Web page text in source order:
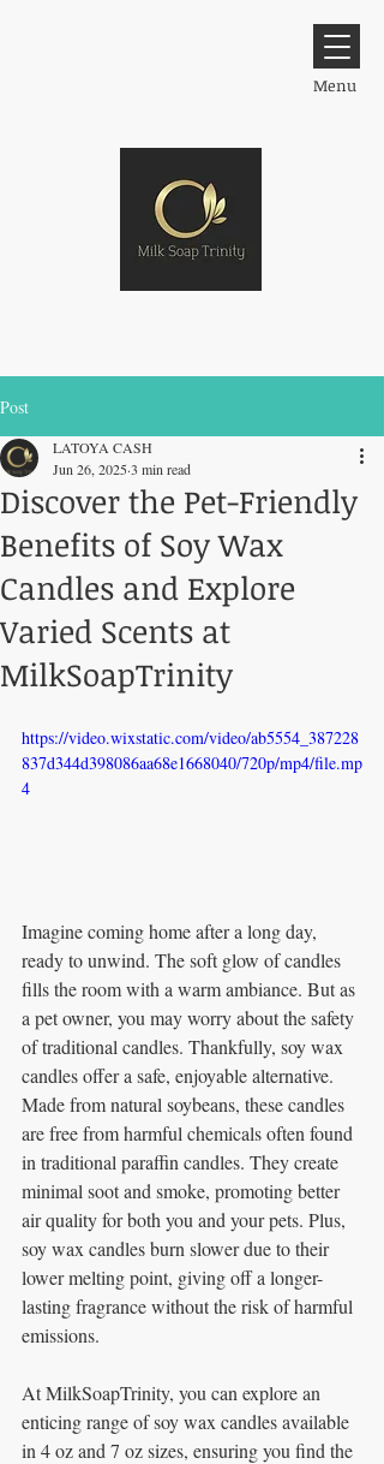
Menu
Post
Discover the Pet-Friendly
Benefits of Soy Wax
Candles and Explore
Varied Scents at
MilkSoapTrinity
LATOYA CASH
Jun 26, 20253 min read
https://video.wixstatic.com/video/ab5554_387228
837d344d398086aa68e1668040/720p/mp4/file.mp
4
Imagine coming home after a long day,
ready to unwind. The soft glow of candles
fills the room with a warm ambiance. But as
a pet owner, you may worry about the safety
of traditional candles. Thankfully, soy wax
candles offer a safe, enjoyable alternative.
Made from natural soybeans, these candles
are free from harmful chemicals often found
in traditional paraffin candles. They create
minimal soot and smoke, promoting better
air quality for both you and your pets. Plus,
soy wax candles burn slower due to their
lower melting point, giving off a longer-
lasting fragrance without the risk of harmful
emissions.
At MilkSoapTrinity, you can explore an
enticing range of soy wax candles available
in 4 oz and 7 oz sizes, ensuring you find the